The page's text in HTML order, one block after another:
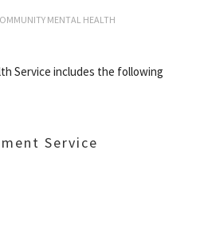
MENTAL HEALTH
Service includes the following
Service